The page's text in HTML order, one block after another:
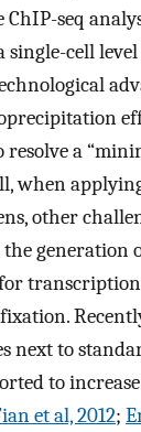
seq
single-cell
a
when
other
generation
next to
to
et al, 2012;